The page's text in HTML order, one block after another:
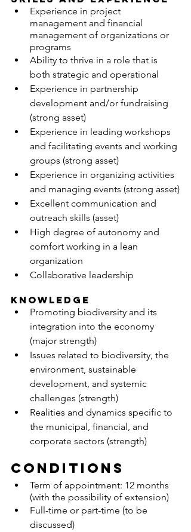
Experience in project
management and financial
management of organizations or
programs
Ability to thrive in a role that is
both strategic and operational
Experience in partnership
development and/or fundraising
(strong asset)
Experience in leading workshops
and facilitating events and working
groups (strong asset)
Experience in organizing activities
and managing events (strong asset)
Excellent communication and
outreach skills (asset)
High degree of autonomy and
comfort working in a lean
organization
Collaborative leadership
KNOWLEDGE
Promoting biodiversity and its
integration into the economy
(major strength)
Issues related to biodiversity, the
environment, sustainable
development, and systemic
challenges (strength)
Realities and dynamics specific to
the municipal, financial, and
corporate sectors (strength)
Conditions
Term of appointment: 12 months
(with the possibility of extension)
Full-time or part-time (to be
discussed)